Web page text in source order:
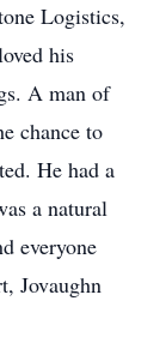
Logistics,
his
A man of
chance to
He had a
a natural
everyone
Jovaughn